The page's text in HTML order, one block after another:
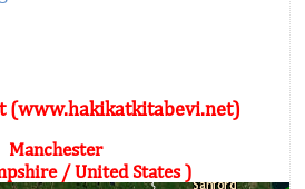
(www.hakikatkitabevi.net)
Manchester
/ United States )